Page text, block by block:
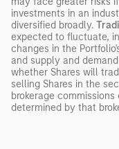
investments in an
diversified broadly.
expected to fluctuate,
changes in the
and supply and
whether Shares will
selling Shares in the
brokerage
determined by that